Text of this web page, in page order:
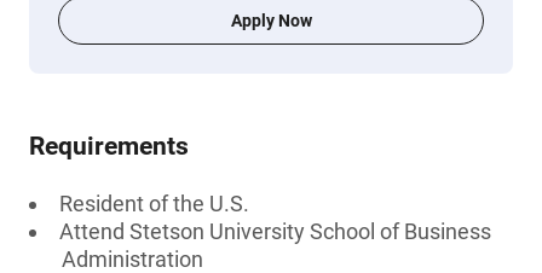
Apply Now
Requirements
Resident of the U.S.
Attend Stetson University School of Business
Administration